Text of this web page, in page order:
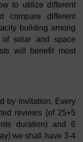
to utilize different
compare different
building among
solar and space
will benefit most
by invitation. Every
reviews (of 25+5
duration) and 6
we shall have 3-4